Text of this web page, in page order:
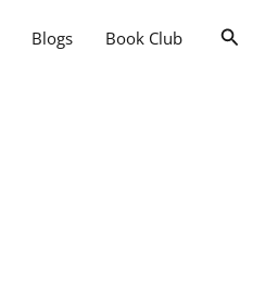
Blogs Book Club